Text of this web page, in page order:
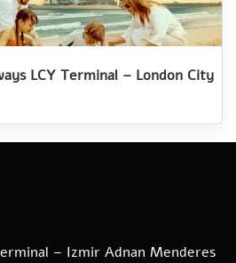
LCY Terminal – London City
– Izmir Adnan Menderes